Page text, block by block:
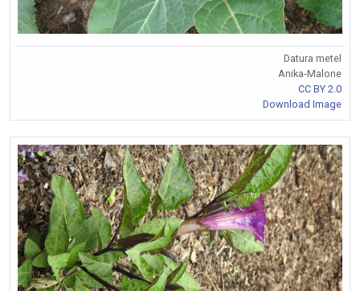
Datura metel
Anika-Malone
CC BY 2.0
Download Image